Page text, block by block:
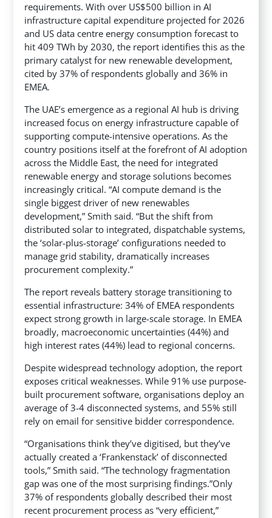
requirements. With over US$500 billion in AI
infrastructure capital expenditure projected for 2026
and US data centre energy consumption forecast to
hit 409 TWh by 2030, the report identifies this as the
primary catalyst for new renewable development,
cited by 37% of respondents globally and 36% in
EMEA.
The UAE’s emergence as a regional AI hub is driving
increased focus on energy infrastructure capable of
supporting compute-intensive operations. As the
country positions itself at the forefront of AI adoption
across the Middle East, the need for integrated
renewable energy and storage solutions becomes
increasingly critical. “AI compute demand is the
single biggest driver of new renewables
development,” Smith said. “But the shift from
distributed solar to integrated, dispatchable systems,
the ‘solar-plus-storage’ configurations needed to
manage grid stability, dramatically increases
procurement complexity.”
The report reveals battery storage transitioning to
essential infrastructure: 34% of EMEA respondents
expect strong growth in large-scale storage. In EMEA
broadly, macroeconomic uncertainties (44%) and
high interest rates (44%) lead to regional concerns.
Despite widespread technology adoption, the report
exposes critical weaknesses. While 91% use purpose-
built procurement software, organisations deploy an
average of 3-4 disconnected systems, and 55% still
rely on email for sensitive bidder correspondence.
“Organisations think they’ve digitised, but they’ve
actually created a ‘Frankenstack’ of disconnected
tools,” Smith said. “The technology fragmentation
gap was one of the most surprising findings.”Only
37% of respondents globally described their most
recent procurement process as “very efficient,”